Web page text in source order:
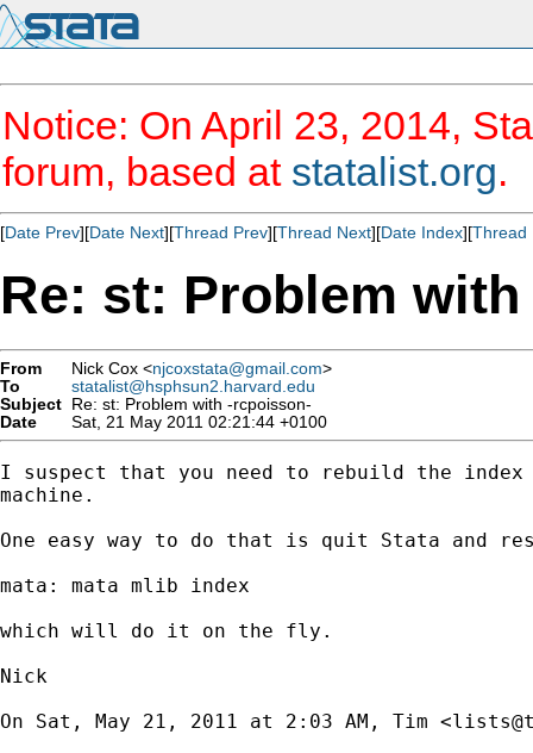
Notice: On April 23, 2014,
forum, based at statalist.org.
[Date Prev][Date Next][Thread Prev][Thread Next][Date Index][Thread
Re: st: Problem
From Nick Cox <njcoxstata@gmail.com>
To
statalist@hsphsun2.harvard.edu
Subject Re: st: Problem with -rcpoisson-
Date
Sat, 21 May 2011 02:21:44 +0100
I suspect that you need to rebuild the index
machine.
One easy way to do that is quit Stata and
mata: mata mlib index
which will do it on the fly.
Nick
On Sat, May 21, 2011 at 2:03 AM, Tim <